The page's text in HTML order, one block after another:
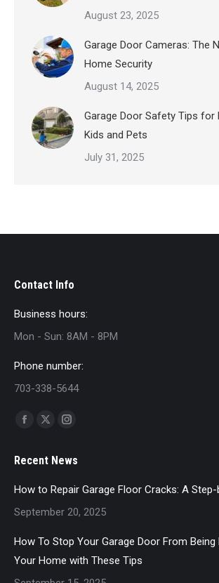
August 23, 2025
Garage Door Cameras: The
Home Security
August 14, 2025
Garage Door Safety Tips for
Kids and Pets
July 31, 2025
Contact Info
Business hours:
Mon - Sun: 8AM - 8PM
Phone number:
703-338-5644
Find us on:
Facebook
opens
window
opens
in
window
Instagram
opens
in
window
Recent News
How to Repair Garage Floor Cracks: A
September 20, 2025
How To Stop Your Garage Door From
Your Home with These Tips